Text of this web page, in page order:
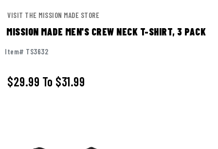
VISIT THE MISSION MADE STORE
MISSION MADE MEN'S CREW NECK T-SHIRT, 3 PACK
Item# TS3632
$29.99 To $31.99